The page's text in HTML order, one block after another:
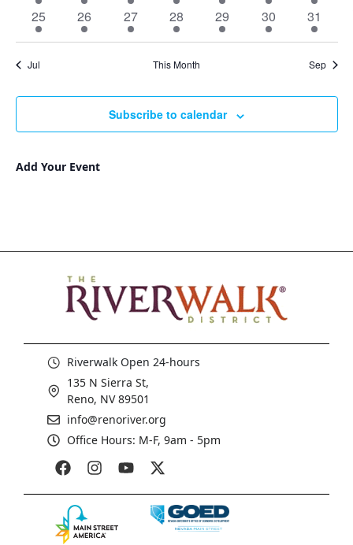
events
events
events
events
events
events
events
11
events
25
12
events
26
10
events
27
11
events
28
9
events
29
6
events
30
8
events
31
Jul This Month Sep
Subscribe to calendar
Add Your Event
Riverwalk Open 24-hours
135 N Sierra St,
Reno, NV 89501
info@renoriver.org
Office Hours: M-F, 9am - 5pm